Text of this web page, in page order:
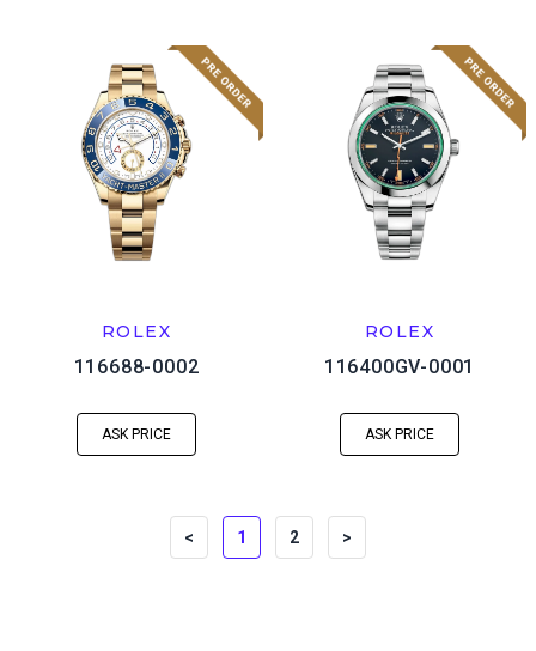
ROLEX
116688-0002
ASK PRICE
ROLEX
116400GV-0001
ASK PRICE
< 1 2 >